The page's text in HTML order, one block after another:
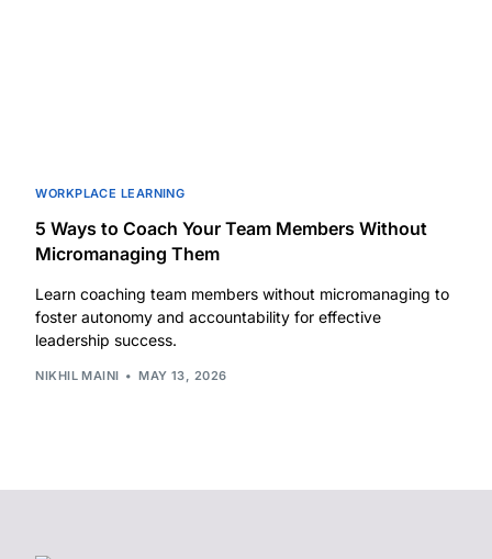
WORKPLACE LEARNING
5 Ways to Coach Your Team Members Without
Micromanaging Them
Learn coaching team members without micromanaging to
foster autonomy and accountability for effective
leadership success.
NIKHIL MAINI MAY 13, 2026